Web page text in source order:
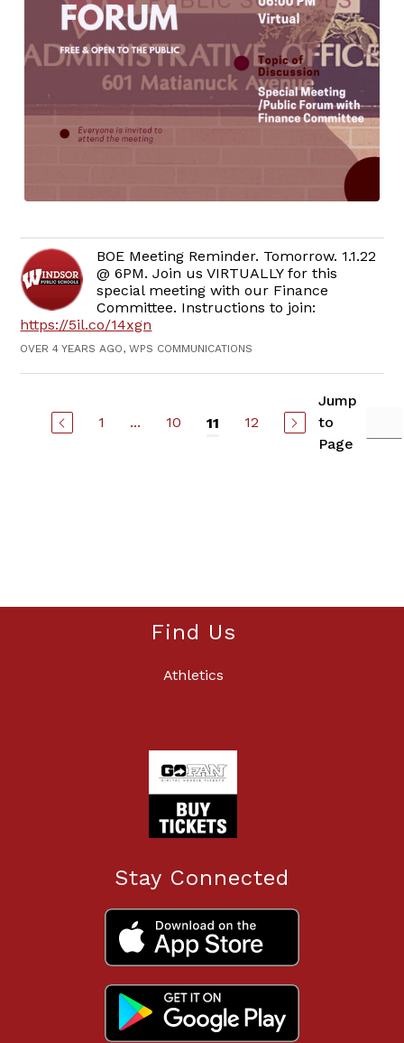
BOE Meeting Reminder. Tomorrow. 1.1.22
@ 6PM. Join us VIRTUALLY for this
special meeting with our Finance
Committee. Instructions to join:
https://5il.co/14xgn
OVER 4 YEARS AGO, WPS COMMUNICATIONS
1 ... 10 11 12
Jump
to
Page
Find Us
Athletics
Stay Connected